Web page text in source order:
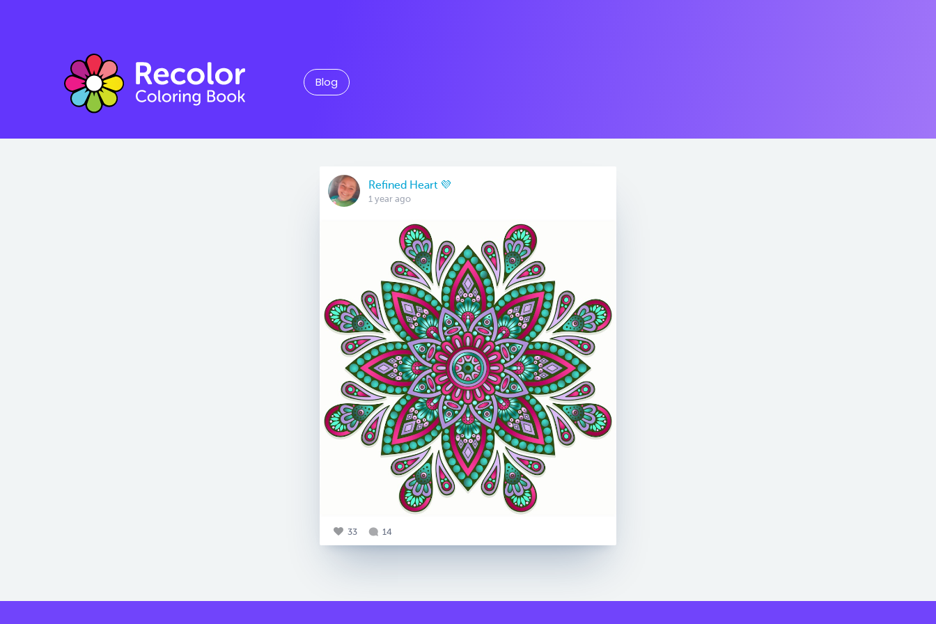
Blog
Refined Heart 💜
1 year ago
33 14